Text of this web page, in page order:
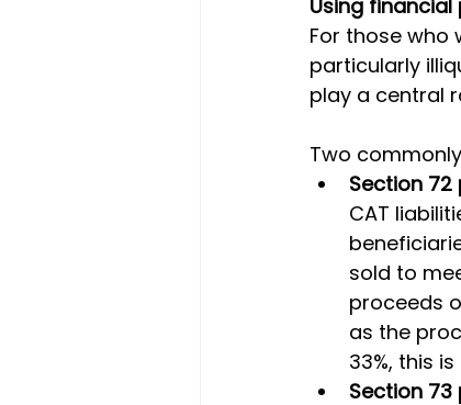
Using
For those
particularly
play a central
Two
Section 72
CAT
sold to
proceeds
as the
33%, this
Section 73